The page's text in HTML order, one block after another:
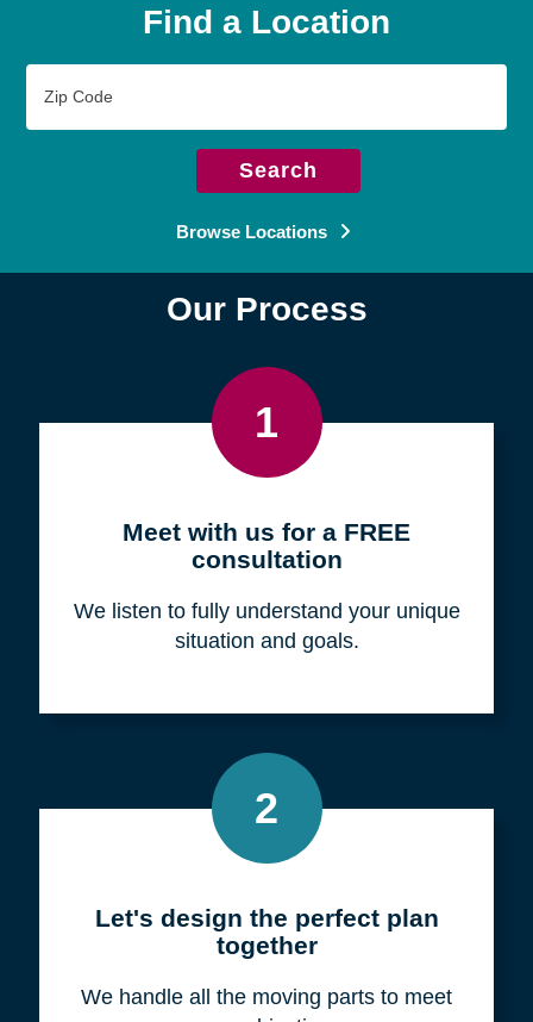
Find a Location
Code
Search
Browse Locations
Our Process
1
Meet with us for a FREE
consultation
We listen to fully understand your unique
situation and goals.
2
Let's design the perfect plan
together
We handle all the moving parts to meet